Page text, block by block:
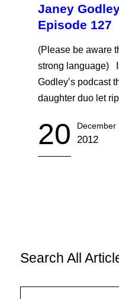
Janey
Episode 127
(Please be aware
strong language)
Godley’s podcast
daughter duo let
20 December
2012
Search All